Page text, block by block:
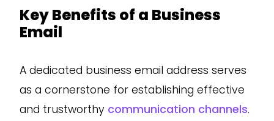
Key Benefits of a Business
Email
A dedicated business email address serves
as a cornerstone for establishing effective
and trustworthy communication channels.